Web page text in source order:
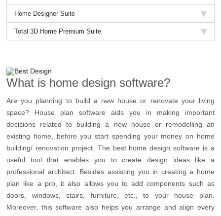
Home Designer Suite
Total 3D Home Premium Suite
What is home design software?
Are you planning to build a new house or renovate your living
space? House plan software aids you in making important
decisions related to building a new house or remodelling an
existing home, before you start spending your money on home
building/ renovation project. The best home design software is a
useful tool that enables you to create design ideas like a
professional architect. Besides assisting you in creating a home
plan like a pro, it also allows you to add components such as
doors, windows, stairs, furniture, etc., to your house plan.
Moreover, this software also helps you arrange and align every